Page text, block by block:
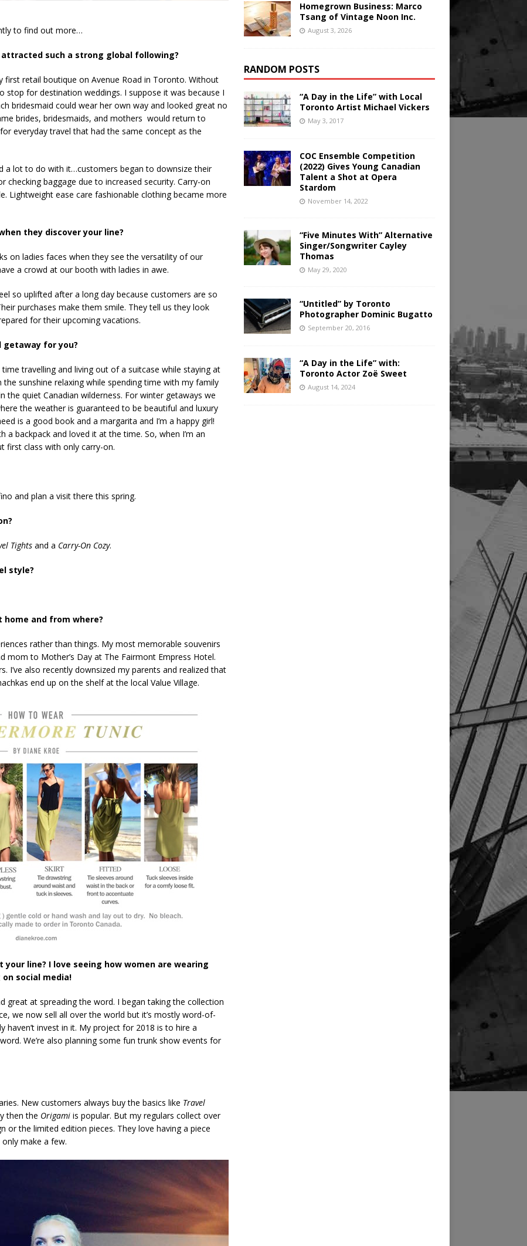
to find out more…
attracted such a strong global following?
first retail boutique on Avenue Road in Toronto. Without
for destination weddings. I suppose it was because I
bridesmaid could wear her own way and looked great no
brides, bridesmaids, and mothers would return to
everyday travel that had the same concept as the
a lot to do with it…customers began to downsize their
checking baggage due to increased security. Carry-on
Lightweight ease care fashionable clothing became more
they discover your line?
on ladies faces when they see the versatility of our
a crowd at our booth with ladies in awe.
so uplifted after a long day because customers are so
purchases make them smile. They tell us they look
for their upcoming vacations.
getaway for you?
travelling and living out of a suitcase while staying at
sunshine relaxing while spending time with my family
the quiet Canadian wilderness. For winter getaways we
the weather is guaranteed to be beautiful and luxury
is a good book and a margarita and I’m a happy girl!
backpack and loved it at the time. So, when I’m an
first class with only carry-on.
and plan a visit there this spring.
Tights and a Carry-On Cozy.
style?
and from where?
rather than things. My most memorable souvenirs
to Mother’s Day at The Fairmont Empress Hotel.
I’ve also recently downsized my parents and realized that
end up on the shelf at the local Value Village.
line? I love seeing how women are wearing
social media!
great at spreading the word. I began taking the collection
we now sell all over the world but it’s mostly word-of-
haven’t invest in it. My project for 2018 is to hire a
We’re also planning some fun trunk show events for
New customers always buy the basics like Travel
then the Origami is popular. But my regulars collect over
or the limited edition pieces. They love having a piece
make a few.
Homegrown Business: Marco
Tsang of Vintage Noon Inc.
August 3, 2026
RANDOM POSTS
“A Day in the Life” with Local
Toronto Artist Michael Vickers
May 3, 2017
COC Ensemble Competition
(2022) Gives Young Canadian
Talent a Shot at Opera
Stardom
November 14, 2022
“Five Minutes With” Alternative
Singer/Songwriter Cayley
Thomas
May 29, 2020
“Untitled” by Toronto
Photographer Dominic Bugatto
September 20, 2016
“A Day in the Life” with:
Toronto Actor Zoë Sweet
August 14, 2024